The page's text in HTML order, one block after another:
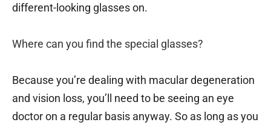
different-looking glasses on.
Where can you find the special glasses?
Because you’re dealing with macular degeneration
and vision loss, you’ll need to be seeing an eye
doctor on a regular basis anyway. So as long as you